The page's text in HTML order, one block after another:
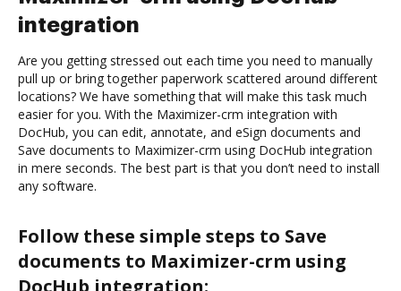
integration
Are you getting stressed out each time you need to manually
pull up or bring together paperwork scattered around different
locations? We have something that will make this task much
easier for you. With the Maximizer-crm integration with
DocHub, you can edit, annotate, and eSign documents and
Save documents to Maximizer-crm using DocHub integration
in mere seconds. The best part is that you don’t need to install
any software.
Follow these simple steps to Save
documents to Maximizer-crm using
DocHub integration: